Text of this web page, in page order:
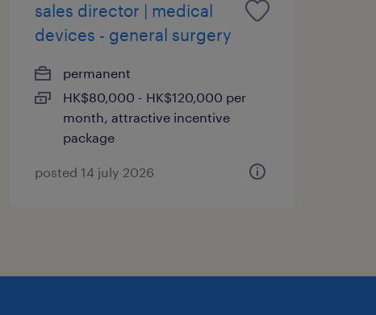
sales director | medical
devices - general surgery
permanent
HK$80,000 - HK$120,000 per
month, attractive incentive
package
posted 14 july 2026